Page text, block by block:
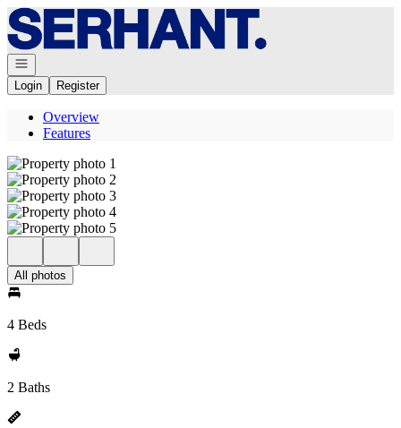
Go to: Homepage
Open navigation
Login
Register
Overview
Features
All photos
4 Beds
2 Baths